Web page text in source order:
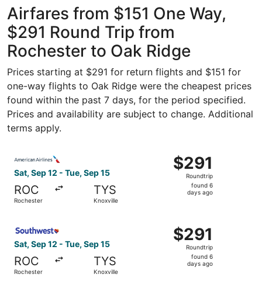
Airfares from $151 One Way,
$291 Round Trip from
Rochester to Oak Ridge
Prices starting at $291 for return flights and $151 for
one-way flights to Oak Ridge were the cheapest prices
found within the past 7 days, for the period specified.
Prices and availability are subject to change. Additional
terms apply.
Sat, Sep 12 - Tue, Sep 15
ROC
Rochester
TYS
Knoxville
$291
Roundtrip,
found
$291
Roundtrip
found 6
days ago
Sat, Sep 12 - Tue, Sep 15
ROC
Rochester
TYS
Knoxville
$291
Roundtrip,
found
$291
Roundtrip
found 6
days ago